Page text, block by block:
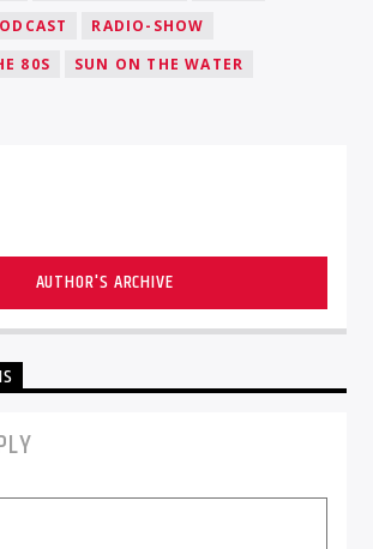
RADIO-SHOW
80S
SUN ON THE WATER
AUTHOR'S ARCHIVE